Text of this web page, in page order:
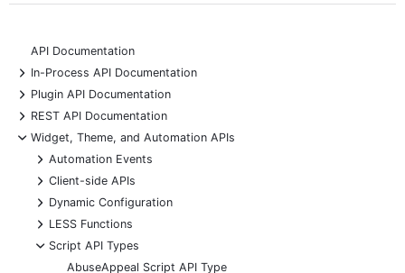
API Documentation
+
In-Process API Documentation
+
Plugin API Documentation
+
REST API Documentation
-
Widget, Theme, and Automation APIs
+
Automation Events
+
Client-side APIs
+
Dynamic Configuration
+
LESS Functions
-
Script API Types
AbuseAppeal Script API Type